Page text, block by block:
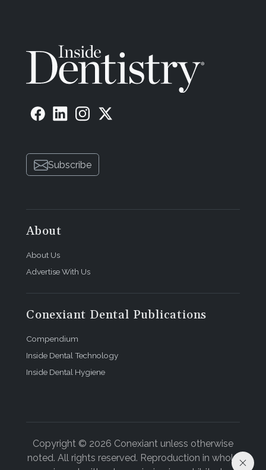
Subscribe
About
About Us
Advertise With Us
Conexiant Dental Publications
Compendium
Inside Dental Technology
Inside Dental Hygiene
Copyright © 2026 Conexiant unless otherwise
noted. All rights reserved. Reproduction in whole